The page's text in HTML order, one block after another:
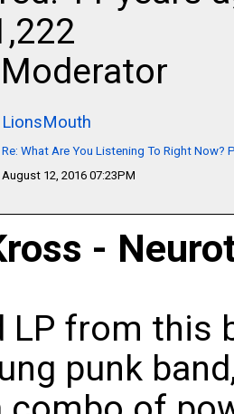
LionsMouth
Re: What Are You Listening To Right Now?
August 12, 2016 07:23PM
-
LP from this
punk